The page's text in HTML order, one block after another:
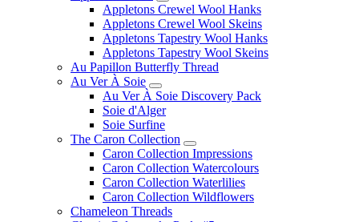
Appletons Crewel Wool Hanks
Appletons Crewel Wool Skeins
Appletons Tapestry Wool Hanks
Appletons Tapestry Wool Skeins
Au Papillon Butterfly Thread
Au Ver À Soie
Au Ver À Soie Discovery Pack
Soie d'Alger
Soie Surfine
The Caron Collection
Caron Collection Impressions
Caron Collection Watercolours
Caron Collection Waterlilies
Caron Collection Wildflowers
Chameleon Threads